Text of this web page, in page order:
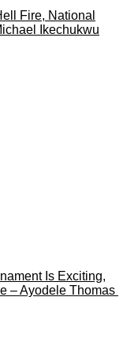
Fire, National
Ikechukwu
Is Exciting,
– Ayodele Thomas